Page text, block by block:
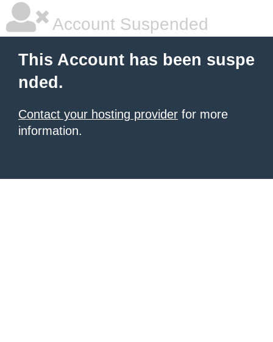
Account Suspended
This Account has been suspe
nded.
Contact your hosting provider for more
information.